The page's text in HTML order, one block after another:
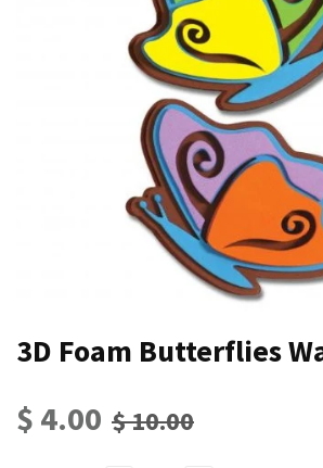
3D Foam Butterflies
$ 4.00 $ 10.00